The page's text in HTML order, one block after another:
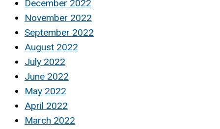
December 2022
November 2022
September 2022
August 2022
July 2022
June 2022
May 2022
April 2022
March 2022